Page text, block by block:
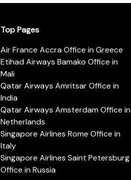
Top Pages
Air France Accra Office in Greece
Etihad Airways Bamako Office in
Mali
Qatar Airways Amritsar Office in
India
Qatar Airways Amsterdam Office in
Netherlands
Singapore Airlines Rome Office in
Italy
Singapore Airlines Saint Petersburg
Office in Russia